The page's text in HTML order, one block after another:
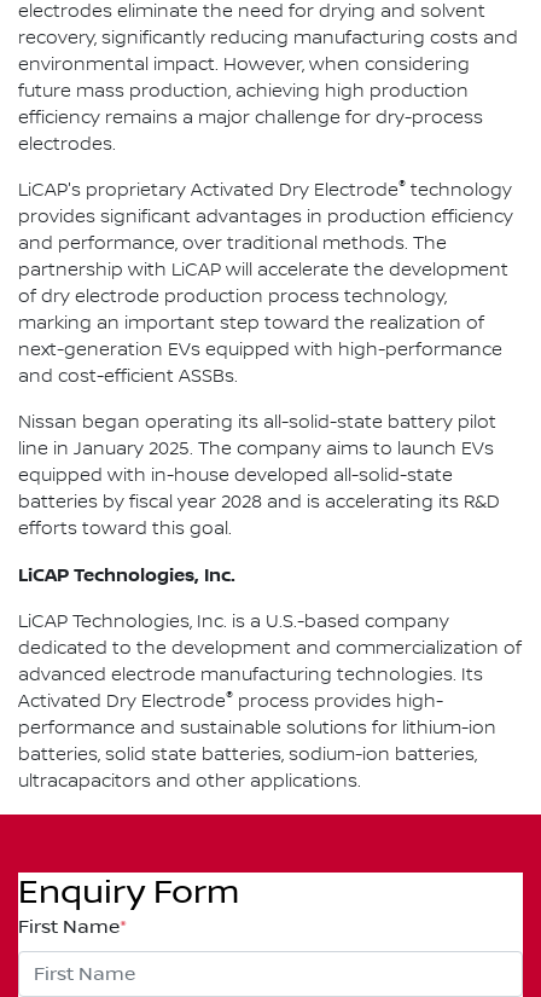
electrodes eliminate the need for drying and solvent
recovery, significantly reducing manufacturing costs and
environmental impact. However, when considering
future mass production, achieving high production
efficiency remains a major challenge for dry-process
electrodes.
LiCAP's proprietary Activated Dry Electrode® technology
provides significant advantages in production efficiency
and performance, over traditional methods. The
partnership with LiCAP will accelerate the development
of dry electrode production process technology,
marking an important step toward the realization of
next-generation EVs equipped with high-performance
and cost-efficient ASSBs.
Nissan began operating its all-solid-state battery pilot
line in January 2025. The company aims to launch EVs
equipped with in-house developed all-solid-state
batteries by fiscal year 2028 and is accelerating its R&D
efforts toward this goal.
LiCAP Technologies, Inc.
LiCAP Technologies, Inc. is a U.S.-based company
dedicated to the development and commercialization of
advanced electrode manufacturing technologies. Its
Activated Dry Electrode® process provides high-
performance and sustainable solutions for lithium-ion
batteries, solid state batteries, sodium-ion batteries,
ultracapacitors and other applications.
Enquiry Form
First Name*